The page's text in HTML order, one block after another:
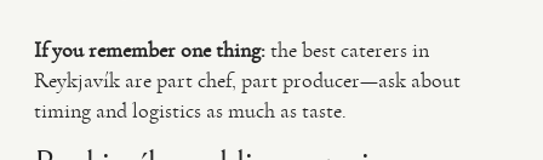
If you remember one thing:the best caterers in
Reykjavík are part chef, part producer—ask about
timing and logistics as much as taste.